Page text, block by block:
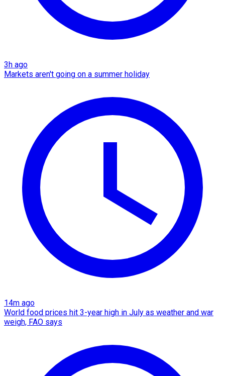
3h ago
Markets aren't going on a summer holiday
14m ago
World food prices hit 3-year high in July as weather and war
weigh, FAO says